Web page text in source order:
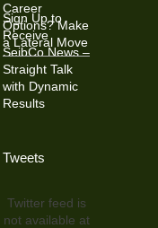
Career
Options? Make
a Lateral Move
Sign Up to
Receive
SeibCo News –
Straight Talk
with Dynamic
Results
Tweets
Twitter feed is
not available at